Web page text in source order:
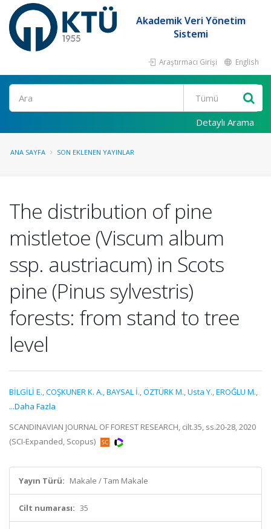
Akademik Veri Yönetim
Sistemi
Araştırmacı Girişi English
Ara
Detaylı Arama
ANA SAYFA SON EKLENEN YAYINLAR
The distribution of pine
mistletoe (Viscum album
ssp. austriacum) in Scots
pine (Pinus sylvestris)
forests: from stand to tree
level
BİLGİLİ E.,COŞKUNER K. A.,BAYSAL İ.,ÖZTÜRK M.,Usta Y.,EROĞLU M.,
...Daha Fazla
SCANDINAVIAN JOURNAL OF FOREST RESEARCH, cilt.35, ss.20-28, 2020
(SCI-Expanded, Scopus)
Yayın Türü: Makale / Tam Makale
Cilt numarası: 35